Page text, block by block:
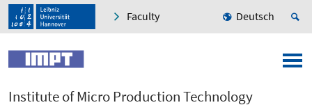
Faculty Deutsch
Institute of Micro Production Technology